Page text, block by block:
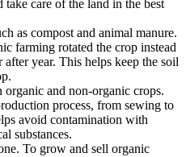
care of the land in the best
as compost and animal manure.
farming rotated the crop instead
year. This helps keep the soil
and non-organic crops.
process, from sewing to
avoid contamination with
substances.
To grow and sell organic